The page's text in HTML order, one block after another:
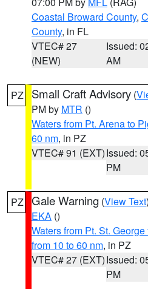
Coastal Broward County,
County, in FL
VTEC# 27
(NEW)
Issued:
AM
PZ Small Craft Advisory (
PM by MTR ()
Waters from Pt. Arena to
60 nm, in PZ
VTEC# 91 (EXT)Issued:
PM
PZ Gale Warning (View Text
EKA ()
Waters from Pt. St.
from 10 to 60 nm, in PZ
VTEC# 27 (EXT)Issued:
PM